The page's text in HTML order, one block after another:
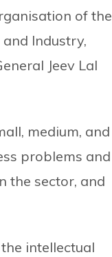
of the
Industry,
Jeev Lal
medium, and
problems and
the sector, and
intellectual